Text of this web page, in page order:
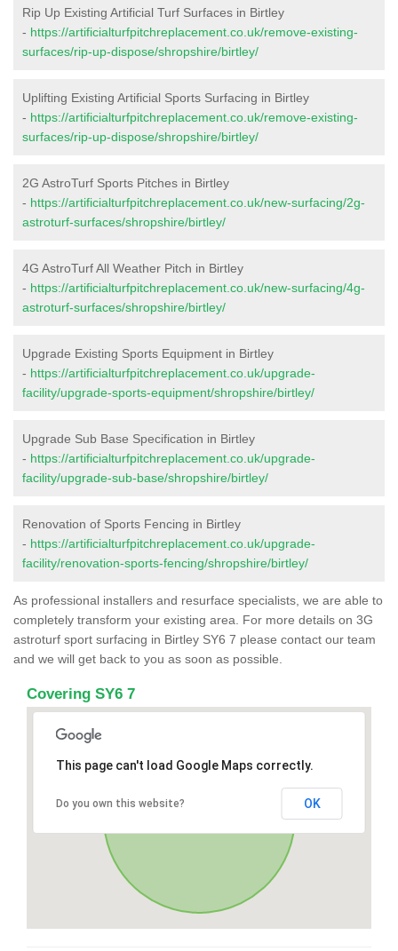
Rip Up Existing Artificial Turf Surfaces in Birtley
- https://artificialturfpitchreplacement.co.uk/remove-existing-
surfaces/rip-up-dispose/shropshire/birtley/
Uplifting Existing Artificial Sports Surfacing in Birtley
- https://artificialturfpitchreplacement.co.uk/remove-existing-
surfaces/rip-up-dispose/shropshire/birtley/
2G AstroTurf Sports Pitches in Birtley
- https://artificialturfpitchreplacement.co.uk/new-surfacing/2g-
astroturf-surfaces/shropshire/birtley/
4G AstroTurf All Weather Pitch in Birtley
- https://artificialturfpitchreplacement.co.uk/new-surfacing/4g-
astroturf-surfaces/shropshire/birtley/
Upgrade Existing Sports Equipment in Birtley
- https://artificialturfpitchreplacement.co.uk/upgrade-
facility/upgrade-sports-equipment/shropshire/birtley/
Upgrade Sub Base Specification in Birtley
- https://artificialturfpitchreplacement.co.uk/upgrade-
facility/upgrade-sub-base/shropshire/birtley/
Renovation of Sports Fencing in Birtley
- https://artificialturfpitchreplacement.co.uk/upgrade-
facility/renovation-sports-fencing/shropshire/birtley/
As professional installers and resurface specialists, we are able to
completely transform your existing area. For more details on 3G
astroturf sport surfacing in Birtley SY6 7 please contact our team
and we will get back to you as soon as possible.
Covering SY6 7
This page can't load Google Maps correctly.
Do you own this website? OK